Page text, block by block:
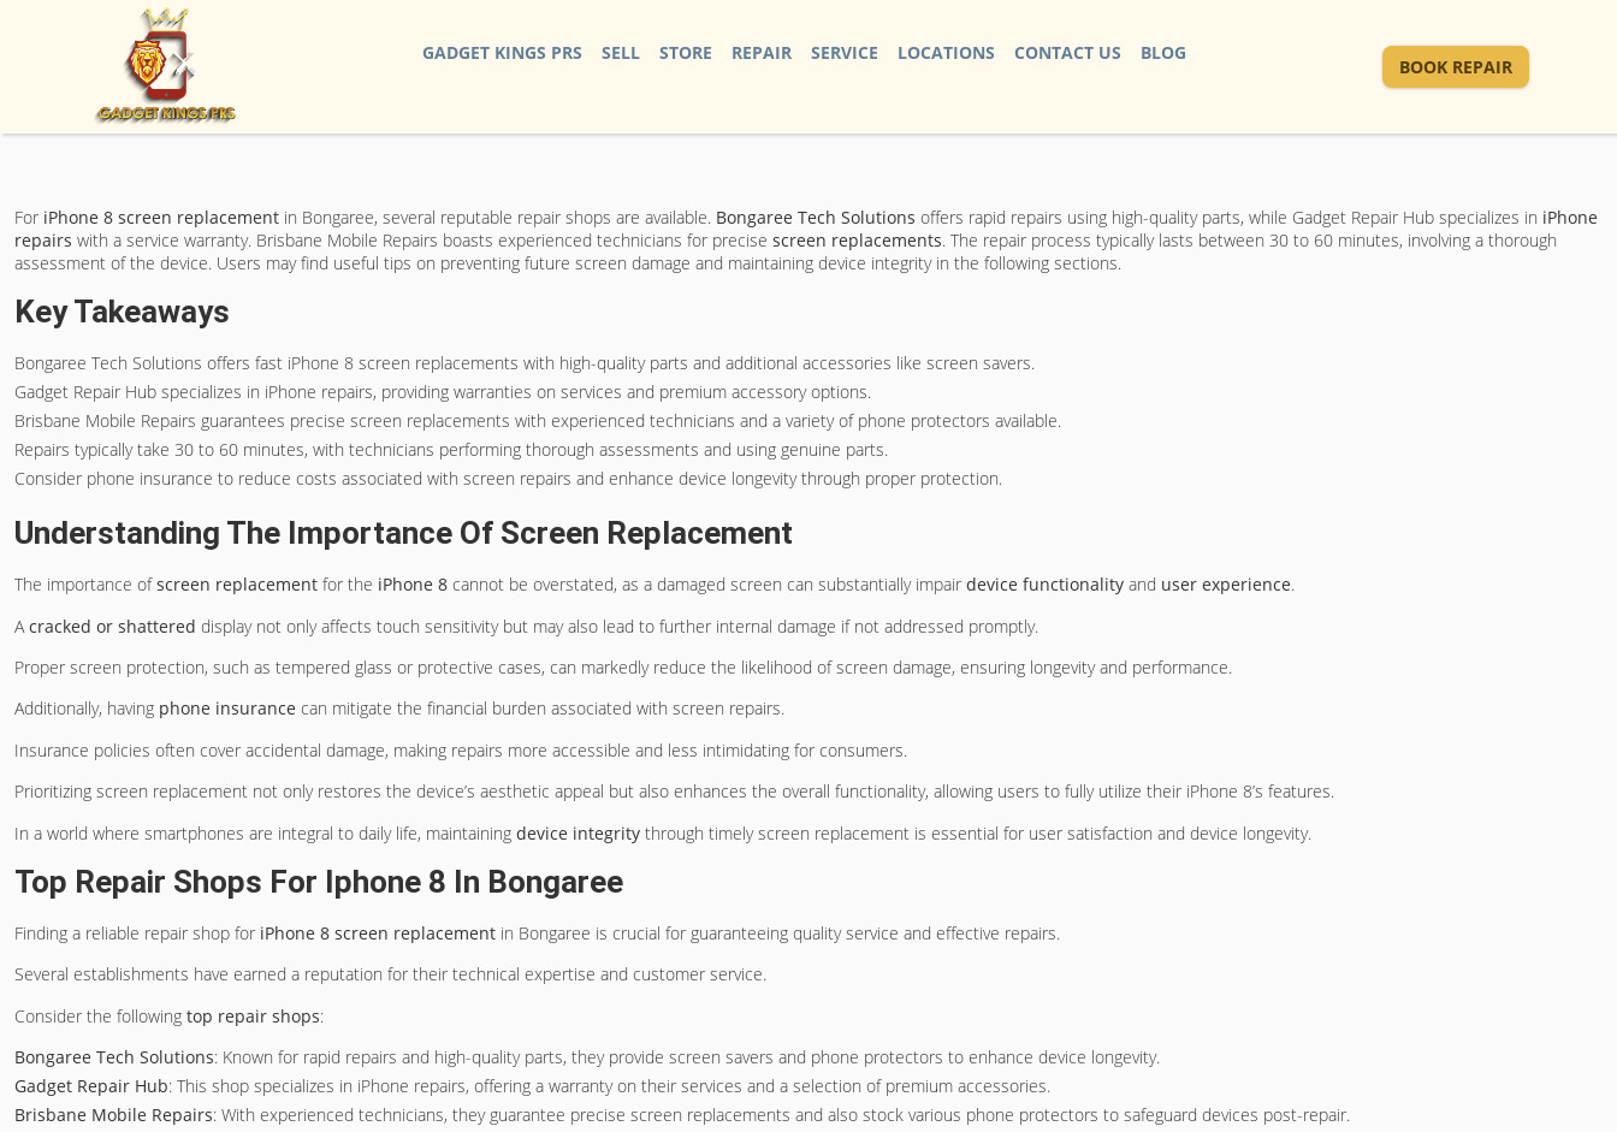
GADGET KINGS PRS SELL STORE REPAIR SERVICE LOCATIONS CONTACT US BLOG
BOOK REPAIR
For iPhone 8 screen replacement in Bongaree, several reputable repair shops are available. Bongaree Tech Solutions offers rapid repairs using high-quality parts, while Gadget Repair Hub specializes in iPhone
repairs with a service warranty. Brisbane Mobile Repairs boasts experienced technicians for precise screen replacements. The repair process typically lasts between 30 to 60 minutes, involving a thorough
assessment of the device. Users may find useful tips on preventing future screen damage and maintaining device integrity in the following sections.
Key Takeaways
Bongaree Tech Solutions offers fast iPhone 8 screen replacements with high-quality parts and additional accessories like screen savers.
Gadget Repair Hub specializes in iPhone repairs, providing warranties on services and premium accessory options.
Brisbane Mobile Repairs guarantees precise screen replacements with experienced technicians and a variety of phone protectors available.
Repairs typically take 30 to 60 minutes, with technicians performing thorough assessments and using genuine parts.
Consider phone insurance to reduce costs associated with screen repairs and enhance device longevity through proper protection.
Understanding The Importance Of Screen Replacement
The importance ofscreen replacement for the iPhone 8 cannot be overstated, as a damaged screen can substantially impair device functionality and user experience.
A cracked or shattered display not only affects touch sensitivity but may also lead to further internal damage if not addressed promptly.
Proper screen protection, such as tempered glass or protective cases, can markedly reduce the likelihood of screen damage, ensuring longevity and performance.
Additionally, having phone insurance can mitigate the financial burden associated with screen repairs.
Insurance policies often cover accidental damage, making repairs more accessible and less intimidating for consumers.
Prioritizing screen replacement not only restores the device’s aesthetic appeal but also enhances the overall functionality, allowing users to fully utilize their iPhone 8’s features.
In a world where smartphones are integral to daily life, maintaining device integrity through timely screen replacement is essential for user satisfaction and device longevity.
Top Repair Shops For Iphone 8 In Bongaree
Finding a reliable repair shop for iPhone 8 screen replacement in Bongaree is crucial for guaranteeing quality service and effective repairs.
Several establishments have earned a reputation for their technical expertise and customer service.
Consider the following top repair shops:
Bongaree Tech Solutions: Known for rapid repairs and high-quality parts, they provide screen savers and phone protectors to enhance device longevity.
Gadget Repair Hub: This shop specializes in iPhone repairs, offering a warranty on their services and a selection of premium accessories.
Brisbane Mobile Repairs: With experienced technicians, they guarantee precise screen replacements and also stock various phone protectors to safeguard devices post-repair.